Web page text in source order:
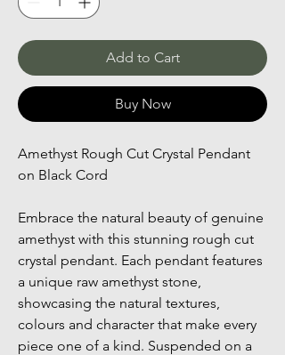
Add to Cart
Buy Now
Amethyst Rough Cut Crystal Pendant
on Black Cord
Embrace the natural beauty of genuine
amethyst with this stunning rough cut
crystal pendant. Each pendant features
a unique raw amethyst stone,
showcasing the natural textures,
colours and character that make every
piece one of a kind. Suspended on a